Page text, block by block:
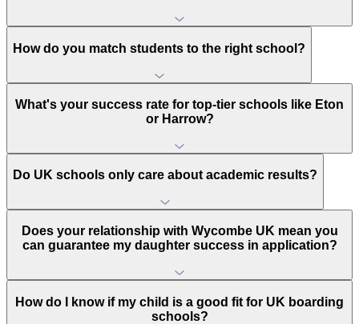
How do you match students to the right school?
What's your success rate for top-tier schools like Eton
or Harrow?
Do UK schools only care about academic results?
Does your relationship with Wycombe UK mean you
can guarantee my daughter success in application?
How do I know if my child is a good fit for UK boarding
schools?